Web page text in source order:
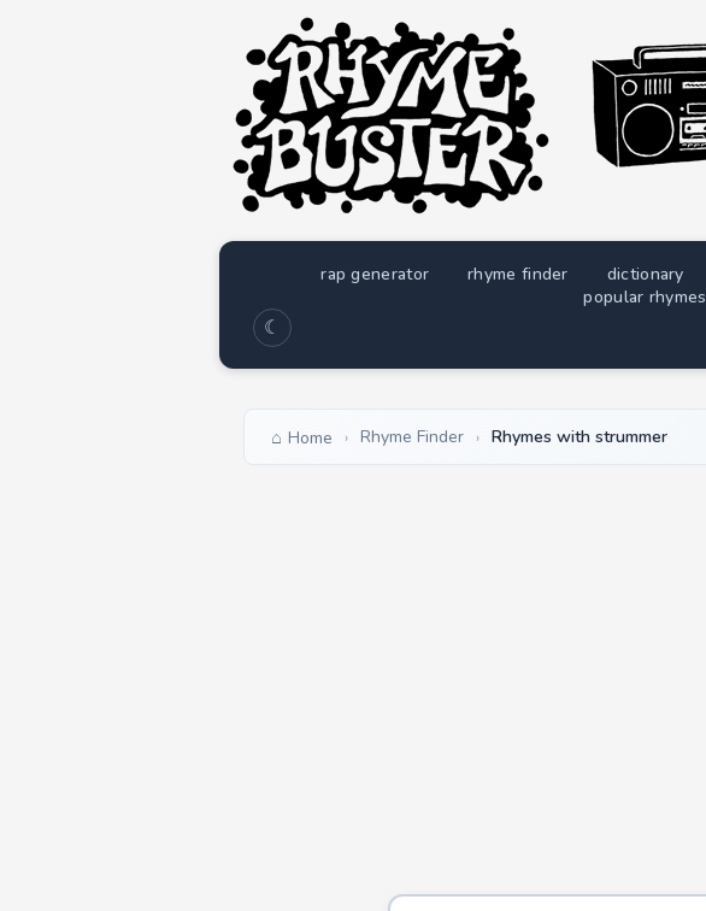
rap generator rhyme finder dictionary
popular rhymes
☾
Home › Rhyme Finder › Rhymes with strummer